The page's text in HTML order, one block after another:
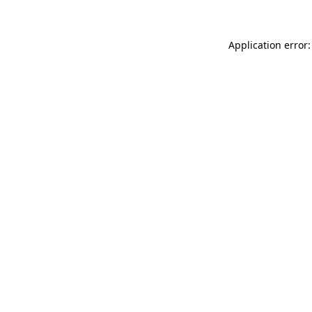
Application